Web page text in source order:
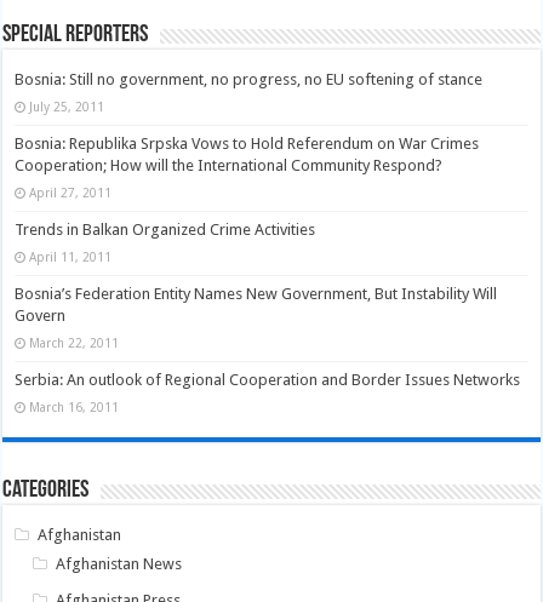
Special Reporters
Bosnia: Still no government, no progress, no EU softening of stance
July 25, 2011
Bosnia: Republika Srpska Vows to Hold Referendum on War Crimes
Cooperation; How will the International Community Respond?
April 27, 2011
Trends in Balkan Organized Crime Activities
April 11, 2011
Bosnia’s Federation Entity Names New Government, But Instability Will
Govern
March 22, 2011
Serbia: An outlook of Regional Cooperation and Border Issues Networks
March 16, 2011
Categories
Afghanistan
Afghanistan News